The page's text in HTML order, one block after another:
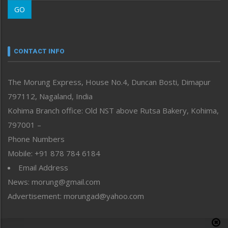
Morung Youth Express
neissr
Perspective
Politics
Public Space
Reflections
Right-Featured
Sports
Straight from the Heart
Tracking your Health
Uncategorized
GO
CONTACT INFO
The Morung Express, House No.4, Duncan Bosti, Dimapur
797112, Nagaland, India
Kohima Branch office: Old NST above Rutsa Bakery, Kohima,
797001 –
Phone Numbers
Mobile: +91 878 784 6184
Email Address
News: morung@gmail.com
Advertisement: morungad@yahoo.com